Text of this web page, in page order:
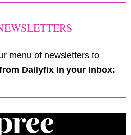
menu of newsletters to
Dailyfix in your inbox: